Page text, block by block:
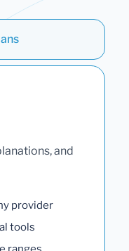
and
provider
tools